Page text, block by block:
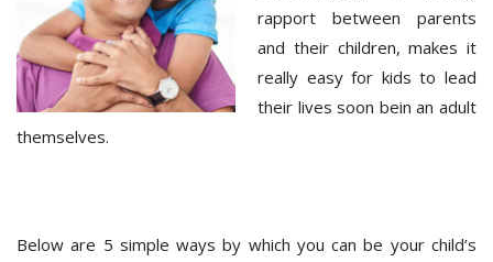
rapport between parents
and their children, makes it
really easy for kids to lead
their lives soon bein an adult
themselves.
Below are 5 simple ways by which you can be your child’s